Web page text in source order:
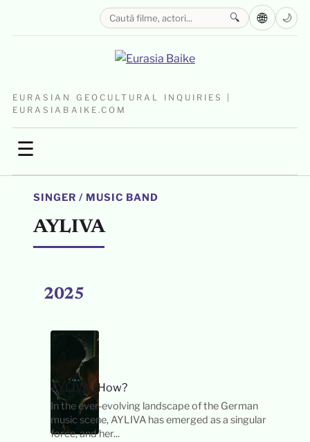
EURASIAN GEOCULTURAL INQUIRIES |
EURASIABAIKE.COM
☰
🔍 🌐 🌙
SINGER / MUSIC BAND
AYLIVA
2025
AYLIVA| How?
In the ever-evolving landscape of the German
music scene, AYLIVA has emerged as a singular
force, and her...